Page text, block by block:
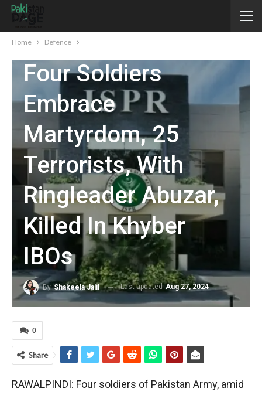
Home Defence
DEFENCE
Four Soldiers
Embrace
Martyrdom, 25
Terrorists, With
Ringleader Abuzar,
Killed In Khyber
IBOs
ByShakeela Jalil Last updated Aug 27, 2024
0
Share
RAWALPINDI: Four soldiers of Pakistan Army, amid